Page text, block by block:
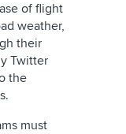
of flight
weather,
their
Twitter
the
must